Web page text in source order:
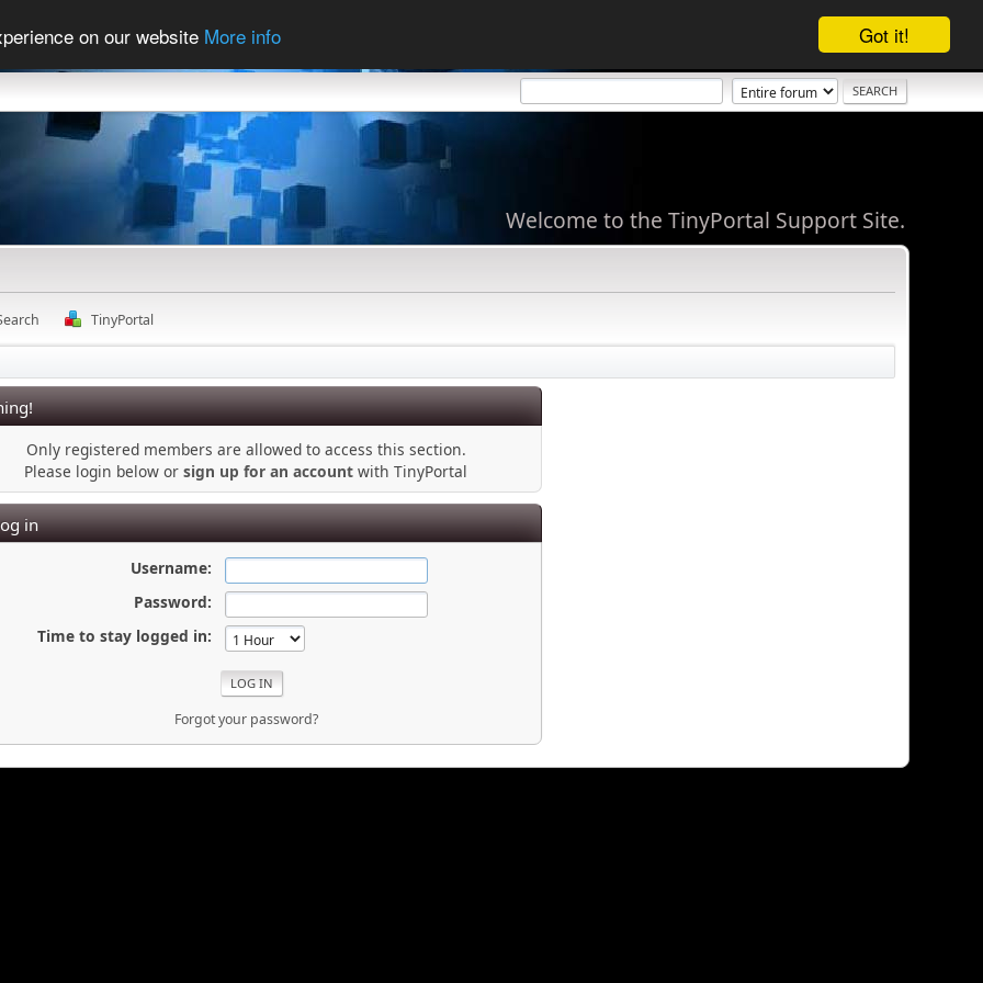
Got it!
on our website More info
Welcome to the TinyPortal Support Site.
TinyPortal
Only registered members are allowed to access this section.
Please login below or sign up for an account with TinyPortal
in
Username:
Password:
Time to stay logged in:
Forgot your password?